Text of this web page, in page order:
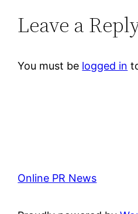
Leave a
You must be logged in
Online PR News